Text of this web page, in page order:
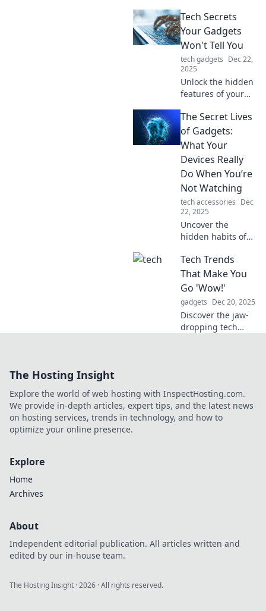
our daily lives—
don't miss out on
the tasty trends
shaping the
future!
Tech Secrets
Your Gadgets
Won't Tell You
tech gadgets Dec 22,
2025
Unlock the hidden
features of your
tech secrets that
will enhance your
experience and
bring your devices
to life.
The Secret Lives
of Gadgets:
What Your
Devices Really
Do When You’re
Not Watching
tech accessories Dec
22, 2025
Uncover the
hidden habits of
Discover what your
devices are really
up to when you're
not watching.
Don't miss the
secrets!
Tech Trends
That Make You
Go 'Wow!'
gadgets Dec 20, 2025
Discover the jaw-
dropping tech
and wanting more!
The Hosting Insight
Explore the world of web hosting with InspectHosting.com.
We provide in-depth articles, expert tips, and the latest news
on hosting services, trends in technology, and how to
optimize your online presence.
Explore
Home
Archives
About
Independent editorial publication. All articles written and
edited by our in-house team.
The Hosting Insight ·2026 · All rights reserved.